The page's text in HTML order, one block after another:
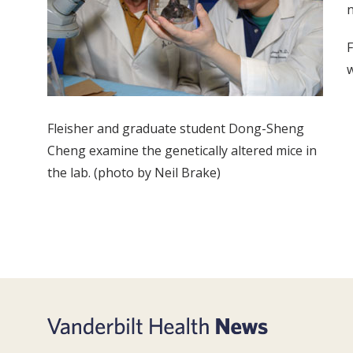
Fleisher and graduate student Dong-Sheng
Cheng examine the genetically altered mice in
the lab. (photo by Neil Brake)